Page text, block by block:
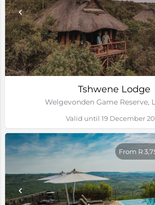
Tshwene Lodge
Welgevonden Game Reserve,
Valid until 19 December
From R